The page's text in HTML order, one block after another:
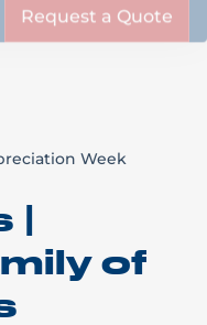
Week
|
of